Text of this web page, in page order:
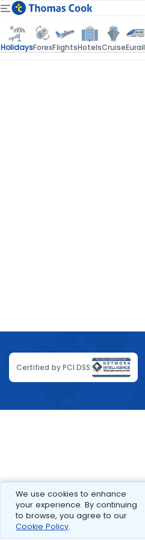
We use cookies to enhance
your experience. By continuing
to browse, you agree to our
Cookie Policy.
HolidaysForexFlightsHotelsCruiseEurail
Certified by PCI DSS: